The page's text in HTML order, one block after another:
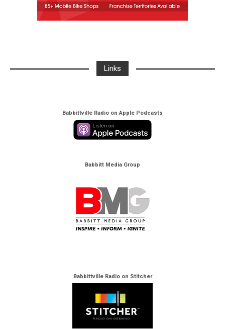
Links
Babbittville Radio on Apple Podcasts
Babbitt Media Group
Babbittville Radio on Stitcher